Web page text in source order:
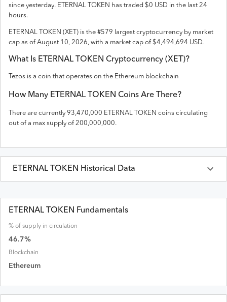
since yesterday. ETERNAL TOKEN has traded $0 USD in the last 24
hours.
ETERNAL TOKEN (XET ) is the #579 largest cryptocurrency by market
cap as of August 10, 2026, with a market cap of $4,494,694 USD.
What Is ETERNAL TOKEN Cryptocurrency (XET )?
Tezos is a coin that operates on the Ethereum blockchain
How Many ETERNAL TOKEN Coins Are There?
There are currently 93,470,000 ETERNAL TOKEN coins circulating
out of a max supply of 200,000,000.
ETERNAL TOKEN Historical Data
ETERNAL TOKENPrices inUSD Last 30 Days
Date Open High
ETERNAL TOKEN Fundamentals
% of supply in circulation
46.7%
Blockchain
Ethereum